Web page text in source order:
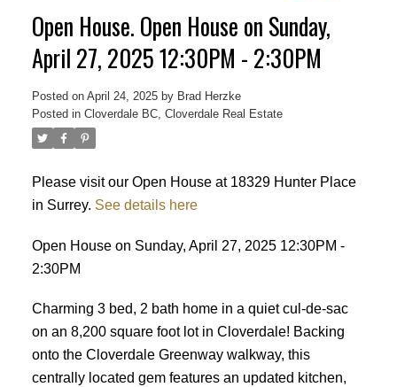
Open House. Open House on Sunday,
April 27, 2025 12:30PM - 2:30PM
Posted on April 24, 2025 by Brad Herzke
Posted in Cloverdale BC, Cloverdale Real Estate
Please visit our Open House at 18329 Hunter Place
in Surrey. See details here
Open House on Sunday, April 27, 2025 12:30PM -
2:30PM
Charming 3 bed, 2 bath home in a quiet cul-de-sac
on an 8,200 square foot lot in Cloverdale! Backing
onto the Cloverdale Greenway walkway, this
centrally located gem features an updated kitchen,